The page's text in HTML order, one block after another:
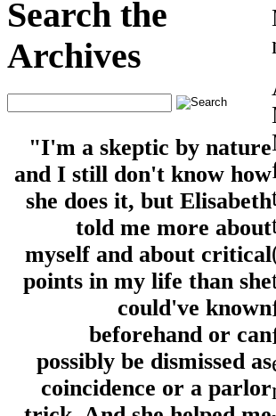
Search the
Archives
"I'm a skeptic by nature
and I still don't know how
she does it, but Elisabeth
told me more about
myself and about critical
points in my life than she
could've known
beforehand or can
possibly be dismissed as
coincidence or a parlor